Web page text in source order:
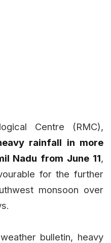
Centre (RMC),
rainfall in more
Nadu from June 11,
for the further
monsoon over
bulletin, heavy